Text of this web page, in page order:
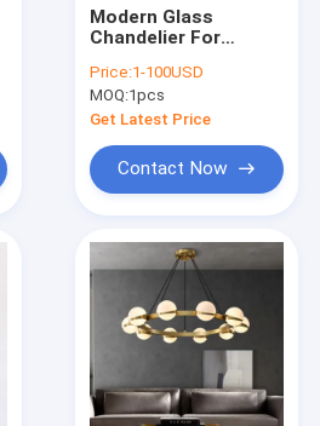
Modern Glass
Chandelier For
Kitchen Island
Chandelier(WH-MI-
458)
Price:1-100USD
MOQ:1pcs
Get Latest Price
Contact Now